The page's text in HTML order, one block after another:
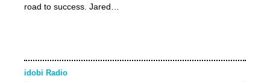
road to success. Jared…
idobi Radio